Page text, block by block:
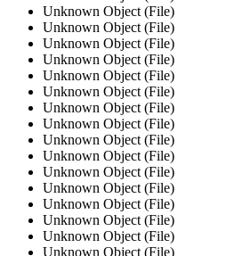
Unknown Object (File)
Unknown Object (File)
Unknown Object (File)
Unknown Object (File)
Unknown Object (File)
Unknown Object (File)
Unknown Object (File)
Unknown Object (File)
Unknown Object (File)
Unknown Object (File)
Unknown Object (File)
Unknown Object (File)
Unknown Object (File)
Unknown Object (File)
Unknown Object (File)
Unknown Object (File)